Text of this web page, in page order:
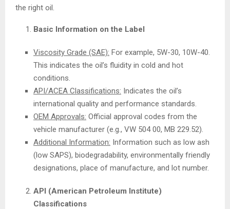
the right oil.
Basic Information on the Label
Viscosity Grade (SAE): For example, 5W-30, 10W-40.
This indicates the oil’s fluidity in cold and hot
conditions.
API/ACEA Classifications: Indicates the oil’s
international quality and performance standards.
OEM Approvals: Official approval codes from the
vehicle manufacturer (e.g., VW 504 00, MB 229.52).
Additional Information: Information such as low ash
(low SAPS), biodegradability, environmentally friendly
designations, place of manufacture, and lot number.
API (American Petroleum Institute)
Classifications